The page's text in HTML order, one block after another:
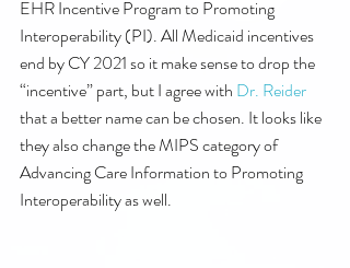
EHR Incentive Program to Promoting
Interoperability (PI). All Medicaid incentives
end by CY 2021 so it make sense to drop the
“incentive” part, but I agree with Dr. Reider
that a better name can be chosen. It looks like
they also change the MIPS category of
Advancing Care Information to Promoting
Interoperability as well.